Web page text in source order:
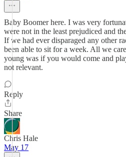
Baby Boomer here. I was very
were not in the least prejudiced and
If we had ever disparaged any other
been able to sit for a week. All we
young was if you would come and
not relevant.
Reply
Share
Chris Hale
May 17